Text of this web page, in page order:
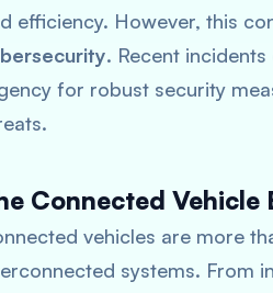
efficiency. However, this
. Recent
for robust security
Connected Vehicle
vehicles are more
systems. From